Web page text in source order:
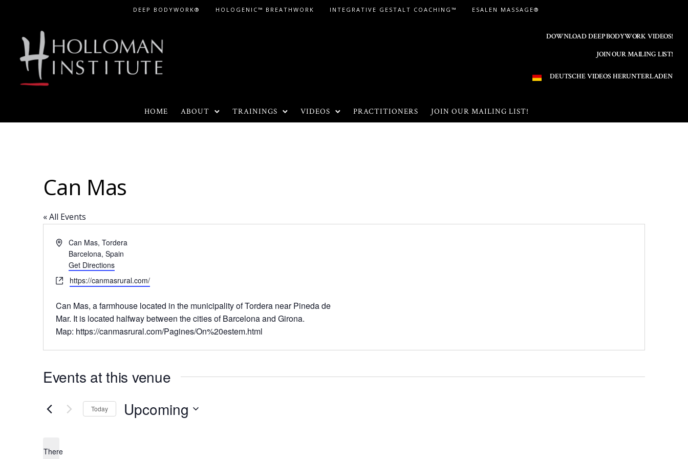
Content
DEEP BODYWORK® HOLOGENIC™ BREATHWORK INTEGRATIVE GESTALT COACHING™ ESALEN MASSAGE®
DOWNLOAD DEEP BODYWORK VIDEOS!
JOIN OUR MAILING LIST!
DEUTSCHE VIDEOS HERUNTERLADEN
HOME ABOUT TRAININGS VIDEOS PRACTITIONERS JOIN OUR MAILING LIST!
Can Mas
« All Events
A
r
e
s
Can Mas, Tordera
Barcelona, Spain
Get Directions
W
b
s
i
t
https://canmasrural.com/
Can Mas, a farmhouse located in the municipality of Tordera near Pineda de
Mar. It is located halfway between the cities of Barcelona and Girona.
Map: https://canmasrural.com/Pagines/On%20estem.html
Events at this venue
There
Today Upcoming